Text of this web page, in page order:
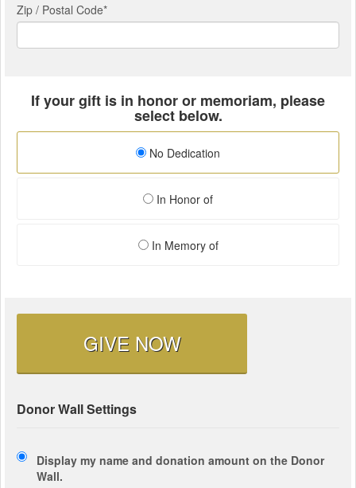
Zip / Postal Code*
If your gift is in honor or memoriam, please
select below.
No Dedication
In Honor of
In Memory of
GIVE NOW
Donor Wall Settings
Display my name and donation amount on the Donor
Wall.